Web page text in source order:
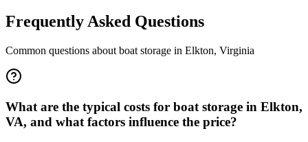
Frequently Asked Questions
Common questions about boat storage in Elkton, Virginia
What are the typical costs for boat storage in Elkton,
VA, and what factors influence the price?